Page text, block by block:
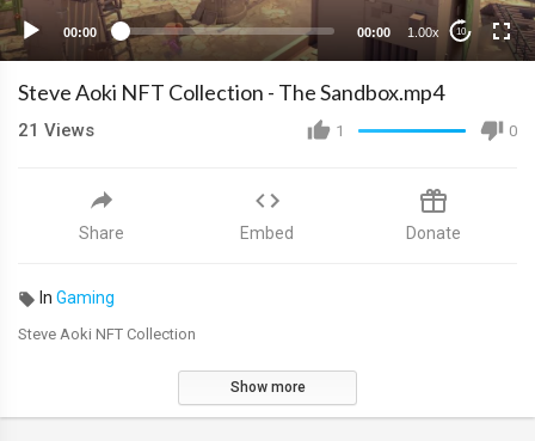
00:00 00:00 1.00x 10
Steve Aoki NFT Collection - The Sandbox.mp4
1 0
21 Views
Share Embed Donate
In Gaming
Steve Aoki NFT Collection
Show more